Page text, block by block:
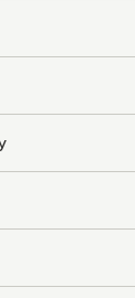
for you.
checkbox below
advice on
does not